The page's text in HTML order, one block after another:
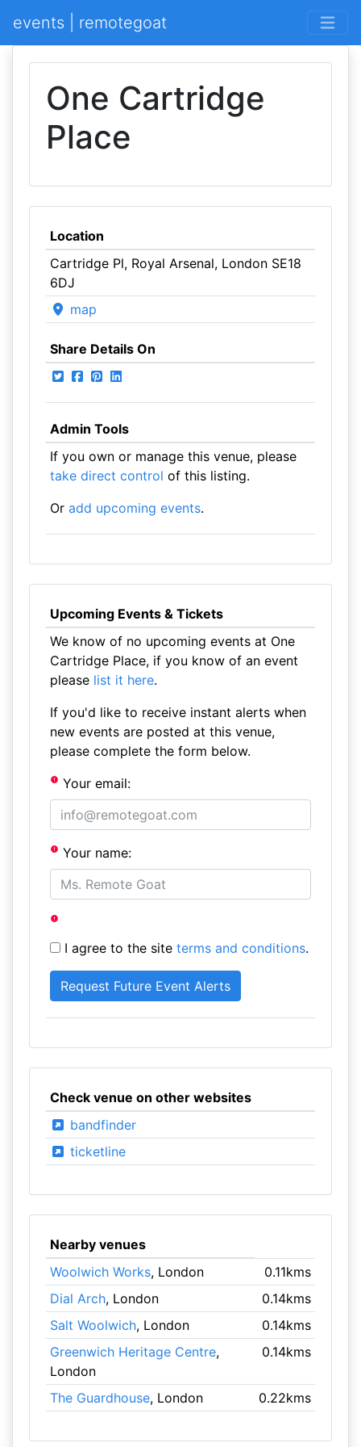
events | remotegoat
One Cartridge
Place
Location
Cartridge Pl, Royal Arsenal, London SE18
6DJ
map
Share Details On
Admin Tools
If you own or manage this venue, please
take direct control of this listing.
Or add upcoming events.
Upcoming Events & Tickets
We know of no upcoming events at One
Cartridge Place, if you know of an event
please list it here.
If you'd like to receive instant alerts when
new events are posted at this venue,
please complete the form below.
Your email:
Your name:
I agree to the site terms and conditions.
Check venue on other websites
bandfinder
ticketline
Nearby venues
Woolwich Works, London
0.11kms
Dial Arch, London
0.14kms
Salt Woolwich, London
0.14kms
Greenwich Heritage Centre,
London
0.14kms
The Guardhouse, London 0.22kms